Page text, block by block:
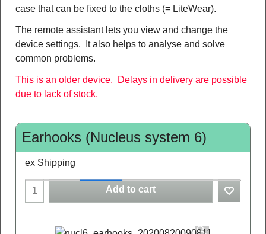
case that can be fixed to the cloths (= LiteWear).
The remote assistant lets you view and change the
device settings. It also helps to analyse and solve
common problems.
This is an older device. Delays in delivery are possible
due to lack of stock.
Earhooks (Nucleus system 6)
ex Shipping
Add to cart